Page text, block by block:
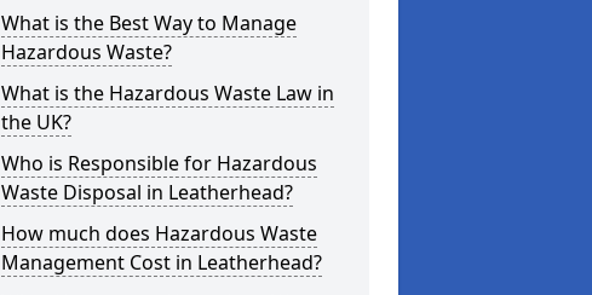
What is the Best Way to Manage
Hazardous Waste?
What is the Hazardous Waste Law in
the UK?
Who is Responsible for Hazardous
Waste Disposal in Leatherhead?
How much does Hazardous Waste
Management Cost in Leatherhead?